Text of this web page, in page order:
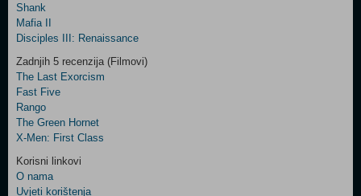
Control
Field
Three
Shank
Mafia II
Disciples III: Renaissance
Zadnjih 5 recenzija (Filmovi)
The Last Exorcism
Fast Five
Rango
The Green Hornet
X-Men: First Class
Korisni linkovi
O nama
Uvjeti korištenja